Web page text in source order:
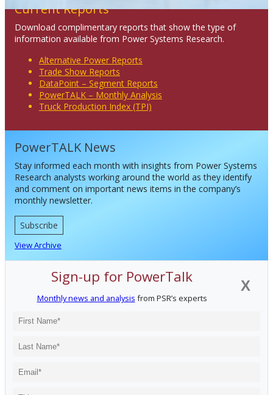
Current Reports
Download complimentary reports that show the type of
information available from Power Systems Research.
Alternative Power Reports
Trade Show Reports
DataPoint – Segment Reports
PowerTALK – Monthly Analysis
Truck Production Index (TPI)
PowerTALK News
Stay informed each month with insights from Power Systems
Research analysts working around the world as they identify
and comment on important news items in the company’s
monthly newsletter.
Subscribe
View Archive
X
Sign-up for PowerTalk
Monthly news and analysis from PSR’s experts